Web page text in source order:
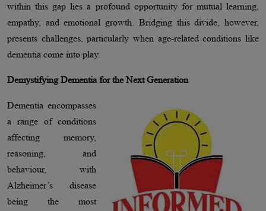
within this gap lies a profound opportunity for mutual learning,
empathy, and emotional growth. Bridging this divide, however,
presents challenges, particularly when age-related conditions like
dementia come into play.
Demystifying Dementia for the Next Generation
Dementia encompasses
a range of conditions
affecting memory,
reasoning, and
behaviour, with
Alzheimer’s disease
being the most